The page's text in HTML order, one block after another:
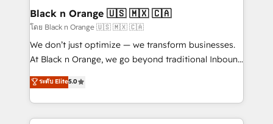
business. If not now, when?
projet HubSpot avec DIGITALISIM : 🧽 Nettoyage,
migration et intégration des bases de données. 🚀
Développement des interfaces avec vos logiciels
métiers ⚙️ Configuration de la plateforme HubSpot
Book Process & Guidelines utilisateurs 🎓
Formations des utilisateurs
Black n Orange 🇺🇸 🇲🇽 🇨🇦
โดย Black n Orange 🇺🇸 🇲🇽 🇨🇦
We don’t just optimize — we transform businesses.
At Black n Orange, we go beyond traditional Inbound
Marketing with our exclusive methodologies:
BOOMS and BOOST. Together, they form a powerful
combination that has driven success for over 800
businesses worldwide. As Elite HubSpot Partners, we
ระดับ Elite5.0